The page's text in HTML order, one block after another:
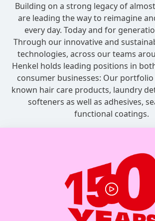
Building on a strong legacy of
are leading the way to reimagine
every day. Today and for
Through our innovative and
technologies, across our teams
Henkel holds leading positions in
consumer businesses: Our
known hair care products, laundry
softeners as well as adhesives,
functional coatings.